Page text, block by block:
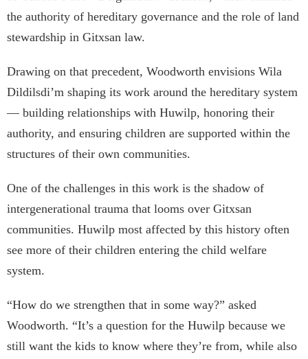
the authority of hereditary governance and the role of land
stewardship in Gitxsan law.
Drawing on that precedent, Woodworth envisions Wila
Dildilsdi’m shaping its work around the hereditary system
— building relationships with Huwilp, honoring their
authority, and ensuring children are supported within the
structures of their own communities.
One of the challenges in this work is the shadow of
intergenerational trauma that looms over Gitxsan
communities. Huwilp most affected by this history often
see more of their children entering the child welfare
system.
“How do we strengthen that in some way?” asked
Woodworth. “It’s a question for the Huwilp because we
still want the kids to know where they’re from, while also